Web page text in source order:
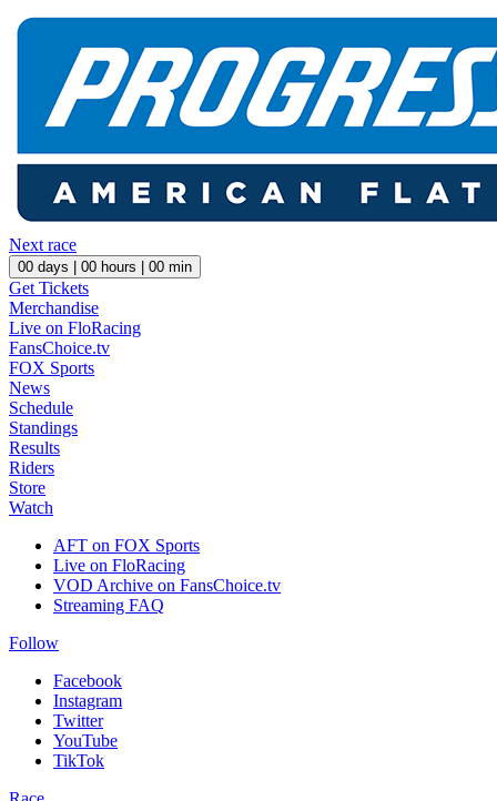
Next race
00 days | 00 hours | 00 min
Get Tickets
Merchandise
Live on FloRacing
FansChoice.tv
FOX Sports
News
Schedule
Standings
Results
Riders
Store
Watch
AFT on FOX Sports
Live on FloRacing
VOD Archive on FansChoice.tv
Streaming FAQ
Follow
Facebook
Instagram
Twitter
YouTube
TikTok